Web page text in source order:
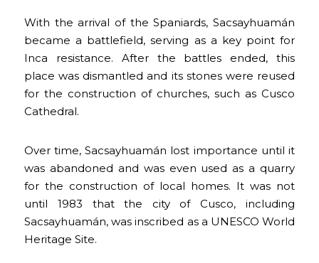
With the arrival of the Spaniards, Sacsayhuamán
became a battlefield, serving as a key point for
Inca resistance. After the battles ended, this
place was dismantled and its stones were reused
for the construction of churches, such as Cusco
Cathedral.
Over time, Sacsayhuamán lost importance until it
was abandoned and was even used as a quarry
for the construction of local homes. It was not
until 1983 that the city of Cusco, including
Sacsayhuamán, was inscribed as a UNESCO World
Heritage Site.